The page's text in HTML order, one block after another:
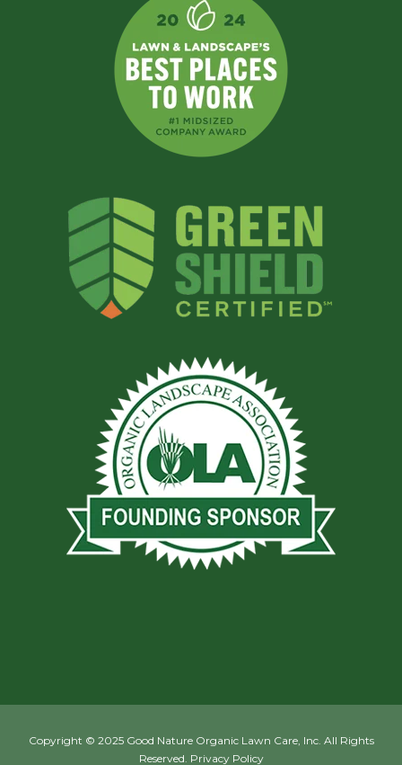
Copyright © 2025 Good Nature Organic Lawn Care, Inc. All Rights
Reserved. Privacy Policy